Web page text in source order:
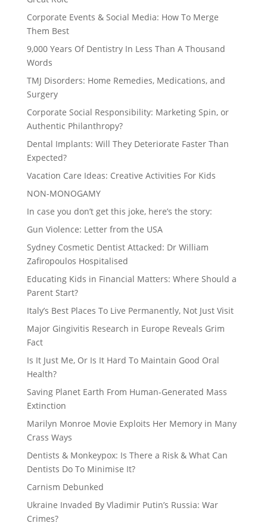
Corporate Events & Social Media: How To Merge
Them Best
9,000 Years Of Dentistry In Less Than A Thousand
Words
TMJ Disorders: Home Remedies, Medications, and
Surgery
Corporate Social Responsibility: Marketing Spin, or
Authentic Philanthropy?
Dental Implants: Will They Deteriorate Faster Than
Expected?
Vacation Care Ideas: Creative Activities For Kids
NON-MONOGAMY
In case you don’t get this joke, here’s the story:
Gun Violence: Letter from the USA
Sydney Cosmetic Dentist Attacked: Dr William
Zafiropoulos Hospitalised
Educating Kids in Financial Matters: Where Should a
Parent Start?
Italy’s Best Places To Live Permanently, Not Just Visit
Major Gingivitis Research in Europe Reveals Grim
Fact
Is It Just Me, Or Is It Hard To Maintain Good Oral
Health?
Saving Planet Earth From Human-Generated Mass
Extinction
Marilyn Monroe Movie Exploits Her Memory in Many
Crass Ways
Dentists & Monkeypox: Is There a Risk & What Can
Dentists Do To Minimise It?
Carnism Debunked
Ukraine Invaded By Vladimir Putin’s Russia: War
Crimes?